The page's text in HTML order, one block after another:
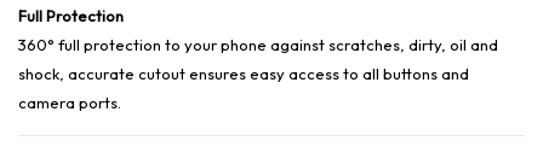
Full Protection
360° full protection to your phone against scratches, dirty, oil and
shock, accurate cutout ensures easy access to all buttons and
camera ports.